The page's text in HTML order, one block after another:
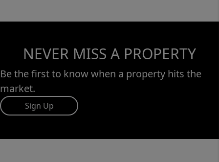
NEVER MISS A PROPERTY
Be the first to know when a property hits the
market.
Sign Up